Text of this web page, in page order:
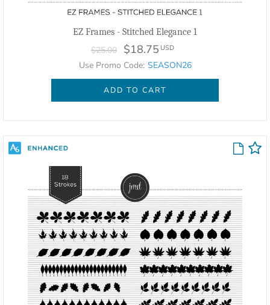
EZ Frames - Stitched Elegance 1
$25.00 $18.75 USD
Use Promo Code: SEASON26
ADD TO CART